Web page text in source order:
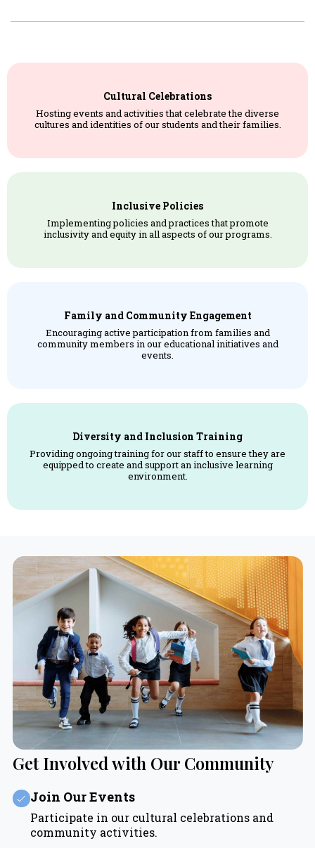
Cultural Celebrations
Hosting events and activities that celebrate the diverse
cultures and identities of our students and their families.
Inclusive Policies
Implementing policies and practices that promote
inclusivity and equity in all aspects of our programs.
Family and Community Engagement
Encouraging active participation from families and
community members in our educational initiatives and
events.
Diversity and Inclusion Training
Providing ongoing training for our staff to ensure they are
equipped to create and support an inclusive learning
environment.
Get Involved with Our Community
Join Our Events
Participate in our cultural celebrations and
community activities.